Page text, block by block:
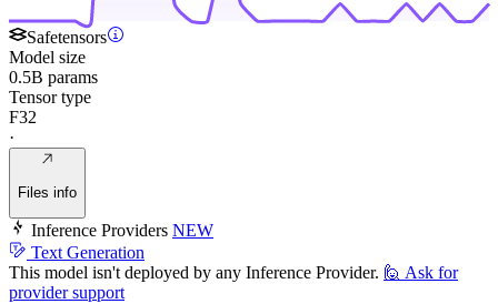
Safetensors
Model size
0.5B params
Tensor type
F32
·
Files info
Inference Providers NEW
Text Generation
This model isn't deployed by any Inference Provider. 🙋 Ask for
provider support